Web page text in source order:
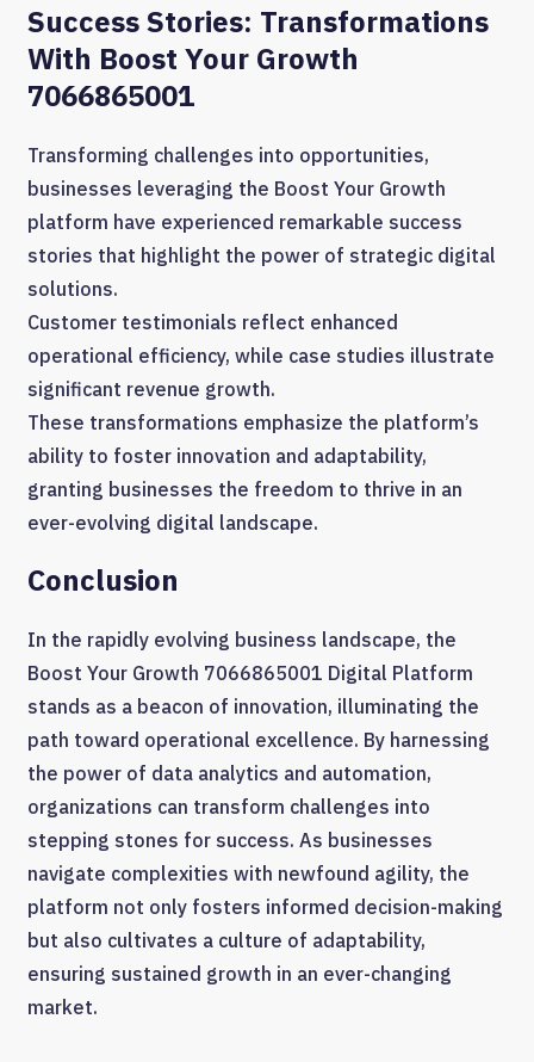
Success Stories: Transformations
With Boost Your Growth
7066865001
Transforming challenges into opportunities,
businesses leveraging the Boost Your Growth
platform have experienced remarkable success
stories that highlight the power of strategic digital
solutions.
Customer testimonials reflect enhanced
operational efficiency, while case studies illustrate
significant revenue growth.
These transformations emphasize the platform’s
ability to foster innovation and adaptability,
granting businesses the freedom to thrive in an
ever-evolving digital landscape.
Conclusion
In the rapidly evolving business landscape, the
Boost Your Growth 7066865001 Digital Platform
stands as a beacon of innovation, illuminating the
path toward operational excellence. By harnessing
the power of data analytics and automation,
organizations can transform challenges into
stepping stones for success. As businesses
navigate complexities with newfound agility, the
platform not only fosters informed decision-making
but also cultivates a culture of adaptability,
ensuring sustained growth in an ever-changing
market.